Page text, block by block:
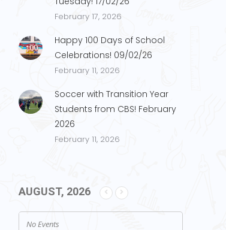
February 17, 2026
Happy 100 Days of School
Celebrations! 09/02/26
February 11, 2026
Soccer with Transition Year
Students from CBS! February
2026
February 11, 2026
AUGUST, 2026
No Events